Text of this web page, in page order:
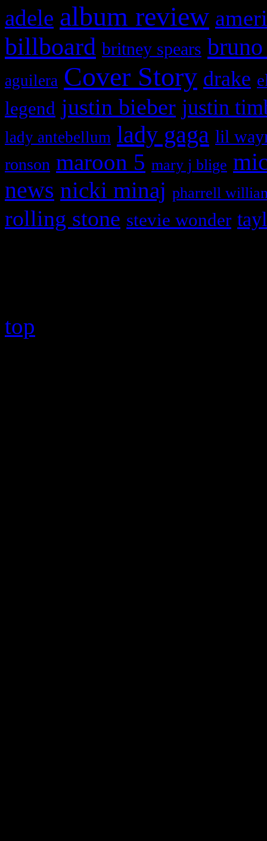
adele album review
billboard britney spears
aguilera Cover Story drake
legend justin bieber justin
lady antebellum lady gaga lil
ronson maroon 5 mary j blige
news nicki minaj pharrell
rolling stone stevie wonder
top